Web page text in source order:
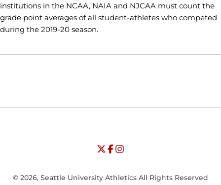
institutions in the NCAA, NAIA and NJCAA must count the
grade point averages of all student-athletes who competed
during the 2019-20 season.
Opens in a new window
Opens in a new window
University of Seattle - Twitter
Opens in a new window
University of Seattle - Facebook
Opens in a new window
University of Seattle -
© 2026, Seattle University Athletics All Rights Reserved